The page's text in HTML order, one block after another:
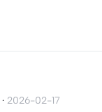
· 2026-02-17